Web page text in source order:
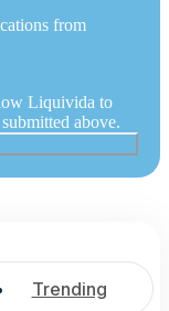
from
Liquivida to
above.
Trending